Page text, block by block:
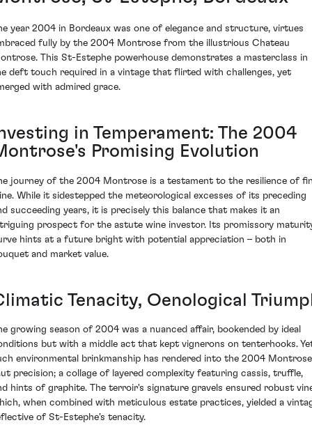
year 2004 in Bordeaux was one of elegance and structure, virtues
fully by the 2004 Montrose from the illustrious Chateau
This St-Estephe powerhouse demonstrates a masterclass in
deft touch required in a vintage that flirted with challenges, yet
with admired grace.
in Temperament: The 2004
Promising Evolution
journey of the 2004 Montrose is a testament to the resilience of
While it sidestepped the meteorological excesses of its preceding
succeeding years, it is precisely this balance that makes it an
prospect for the astute wine investor. Its promissory
hints at a future bright with potential appreciation – both in
and market value.
Tenacity, Oenological
growing season of 2004 was a nuanced affair, bookended by ideal
but with a middle act that kept vignerons on tenterhooks.
environmental brinkmanship has rendered into the 2004
precision; a collage of layered complexity featuring cassis, truffle,
hints of graphite. The terroir's signature gravels ensured robust
when combined with meticulous estate practices, yielded a
of St-Estephe's tenacity.